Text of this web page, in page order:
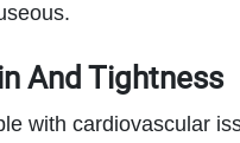
And Tightness
with cardiovascular